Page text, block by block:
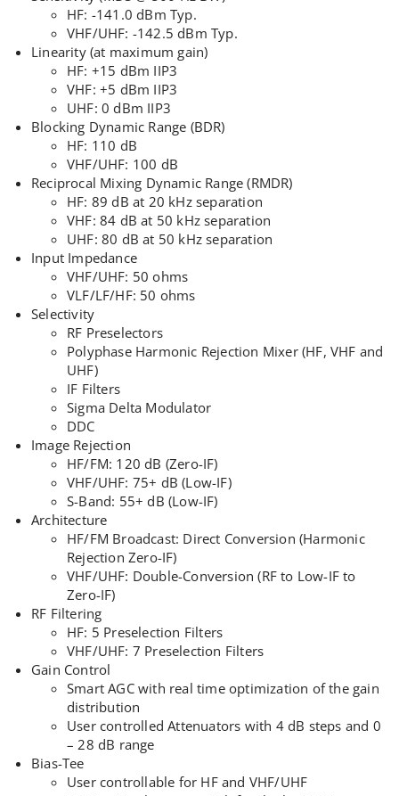
HF: -141.0 dBm Typ.
VHF/UHF: -142.5 dBm Typ.
Linearity (at maximum gain)
HF: +15 dBm IIP3
VHF: +5 dBm IIP3
UHF: 0 dBm IIP3
Blocking Dynamic Range (BDR)
HF: 110 dB
VHF/UHF: 100 dB
Reciprocal Mixing Dynamic Range (RMDR)
HF: 89 dB at 20 kHz separation
VHF: 84 dB at 50 kHz separation
UHF: 80 dB at 50 kHz separation
Input Impedance
VHF/UHF: 50 ohms
VLF/LF/HF: 50 ohms
Selectivity
RF Preselectors
Polyphase Harmonic Rejection Mixer (HF, VHF and
UHF)
IF Filters
Sigma Delta Modulator
DDC
Image Rejection
HF/FM: 120 dB (Zero-IF)
VHF/UHF: 75+ dB (Low-IF)
S-Band: 55+ dB (Low-IF)
Architecture
HF/FM Broadcast: Direct Conversion (Harmonic
Rejection Zero-IF)
VHF/UHF: Double-Conversion (RF to Low-IF to
Zero-IF)
RF Filtering
HF: 5 Preselection Filters
VHF/UHF: 7 Preselection Filters
Gain Control
Smart AGC with real time optimization of the gain
distribution
User controlled Attenuators with 4 dB steps and 0
– 28 dB range
Bias-Tee
User controllable for HF and VHF/UHF